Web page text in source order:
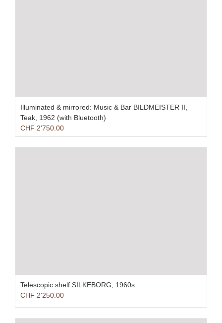
Illuminated & mirrored: Music & Bar BILDMEISTER II,
Teak, 1962 (with Bluetooth)
CHF 2'750.00
Telescopic shelf SILKEBORG, 1960s
CHF 2'250.00